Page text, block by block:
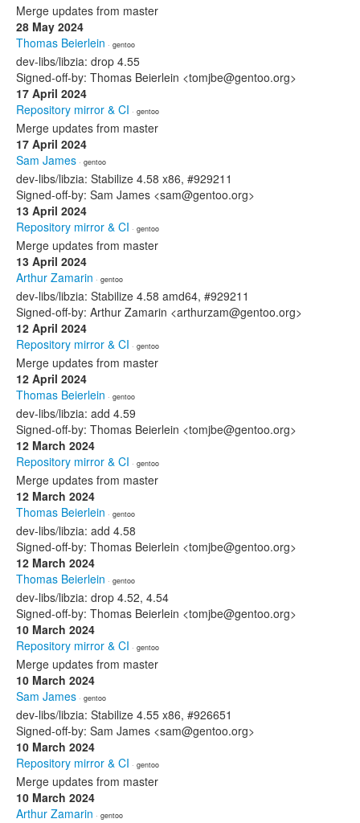
Merge updates from master
28 May 2024
Thomas Beierlein · gentoo
dev-libs/libzia: drop 4.55
Signed-off-by: Thomas Beierlein <tomjbe@gentoo.org>
17 April 2024
Repository mirror & CI · gentoo
Merge updates from master
17 April 2024
Sam James · gentoo
dev-libs/libzia: Stabilize 4.58 x86, #929211
Signed-off-by: Sam James <sam@gentoo.org>
13 April 2024
Repository mirror & CI · gentoo
Merge updates from master
13 April 2024
Arthur Zamarin · gentoo
dev-libs/libzia: Stabilize 4.58 amd64, #929211
Signed-off-by: Arthur Zamarin <arthurzam@gentoo.org>
12 April 2024
Repository mirror & CI · gentoo
Merge updates from master
12 April 2024
Thomas Beierlein · gentoo
dev-libs/libzia: add 4.59
Signed-off-by: Thomas Beierlein <tomjbe@gentoo.org>
12 March 2024
Repository mirror & CI · gentoo
Merge updates from master
12 March 2024
Thomas Beierlein · gentoo
dev-libs/libzia: add 4.58
Signed-off-by: Thomas Beierlein <tomjbe@gentoo.org>
12 March 2024
Thomas Beierlein · gentoo
dev-libs/libzia: drop 4.52, 4.54
Signed-off-by: Thomas Beierlein <tomjbe@gentoo.org>
10 March 2024
Repository mirror & CI · gentoo
Merge updates from master
10 March 2024
Sam James · gentoo
dev-libs/libzia: Stabilize 4.55 x86, #926651
Signed-off-by: Sam James <sam@gentoo.org>
10 March 2024
Repository mirror & CI · gentoo
Merge updates from master
10 March 2024
Arthur Zamarin · gentoo